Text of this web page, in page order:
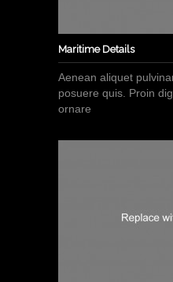
Maritime Details
Aenean aliquet
posuere quis. Proin
ornare